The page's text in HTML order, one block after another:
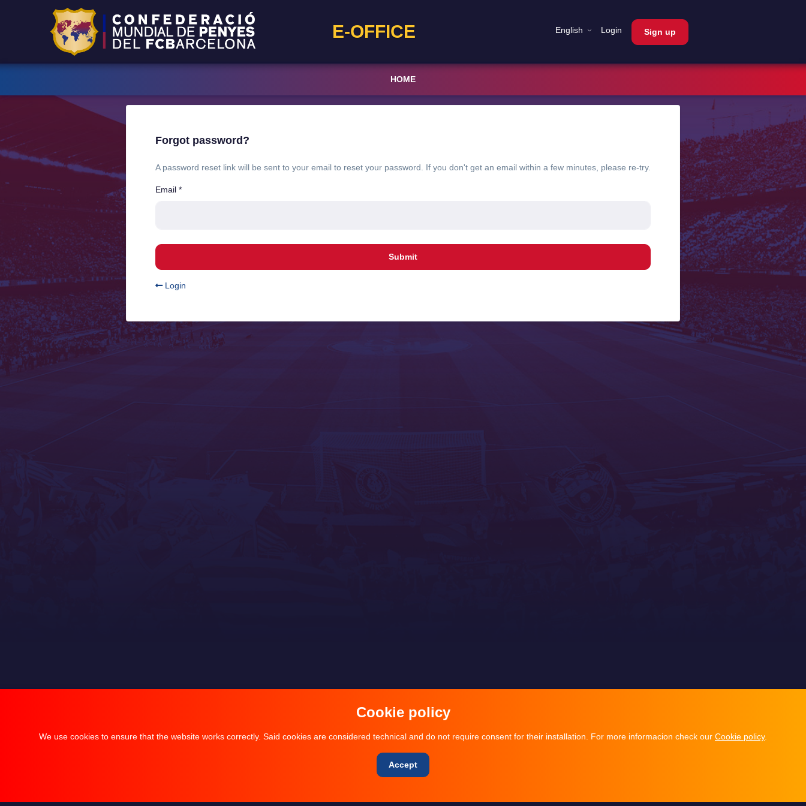
E-OFFICE English Login Sign up
HOME
Forgot password?
A password reset link will be sent to your email to reset your password. If you don't get an email within a few minutes, please re-try.
Email *
Submit
Login
Cookie policy
We use cookies to ensure that the website works correctly. Said cookies are considered technical and do not require consent for their installation. For more informacion check our Cookie policy.
Accept